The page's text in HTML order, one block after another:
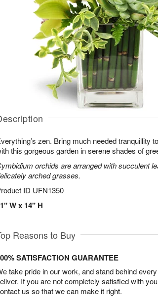
zen. Bring much needed tranquillity
this gorgeous garden in serene shades of
orchids are arranged with succulent
arched grasses.
ID UFN1350
W x 14" H
Reasons to Buy
SATISFACTION GUARANTEE
take pride in our work, and stand behind
If you are not completely satisfied with
us so that we can make it right.